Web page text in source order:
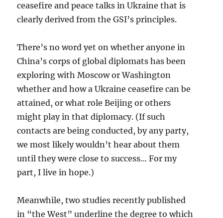
ceasefire and peace talks in Ukraine that is
clearly derived from the GSI’s principles.
There’s no word yet on whether anyone in
China’s corps of global diplomats has been
exploring with Moscow or Washington
whether and how a Ukraine ceasefire can be
attained, or what role Beijing or others
might play in that diplomacy. (If such
contacts are being conducted, by any party,
we most likely wouldn’t hear about them
until they were close to success… For my
part, I live in hope.)
Meanwhile, two studies recently published
in “the West” underline the degree to which